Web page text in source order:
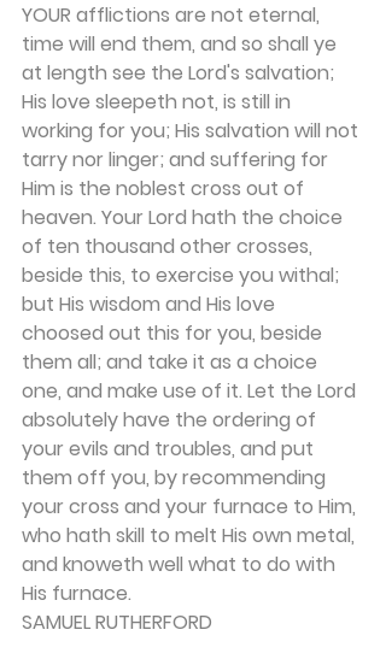
YOUR afflictions are not eternal,
time will end them, and so shall ye
at length see the Lord's salva­tion;
His love sleepeth not, is still in
working for you; His salvation will not
tarry nor linger; and suffering for
Him is the noblest cross out of
heaven. Your Lord hath the choice
of ten thousand other crosses,
beside this, to exercise you withal;
but His wisdom and His love
choosed out this for you, beside
them all; and take it as a choice
one, and make use of it. Let the Lord
absolutely have the ordering of
your evils and troubles, and put
them off you, by recom­mending
your cross and your furnace to Him,
who hath skill to melt His own metal,
and knoweth well what to do with
His furnace.
SAMUEL RUTHERFORD